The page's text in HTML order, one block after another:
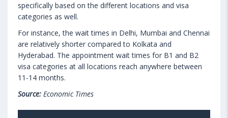
specifically based on the different locations and visa
categories as well.
For instance, the wait times in Delhi, Mumbai and Chennai
are relatively shorter compared to Kolkata and
Hyderabad. The appointment wait times for B1 and B2
visa categories at all locations reach anywhere between
11-14 months.
Source: Economic Times